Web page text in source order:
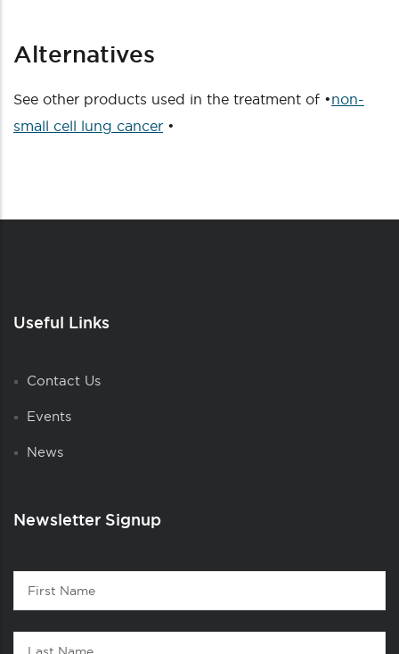
Alternatives
See other products used in the treatment of •non-
small cell lung cancer •
Useful Links
Contact Us
Events
News
Newsletter Signup
Contact
First
Name
Last